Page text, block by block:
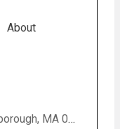
About
MA 01581